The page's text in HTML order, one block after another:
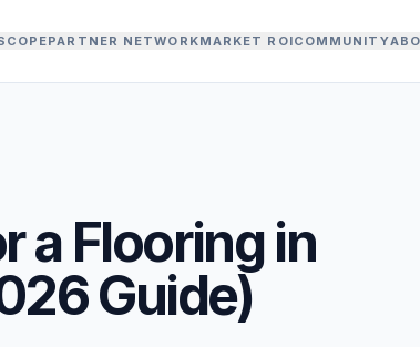
PARTNER NETWORKMARKET ROICOMMUNITY
a Flooringin
Guide)